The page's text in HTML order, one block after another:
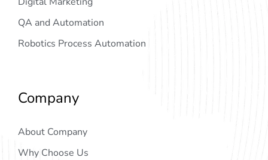
QA and Automation
Robotics Process Automation
Company
About Company
Why Choose Us